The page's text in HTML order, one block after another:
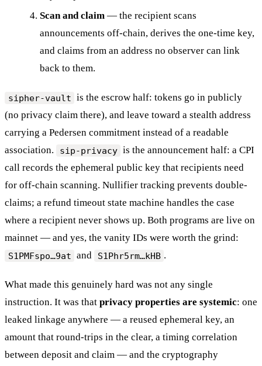
Scan and claim — the recipient scans
announcements off-chain, derives the one-time key,
and claims from an address no observer can link
back to them.
sipher-vault is the escrow half: tokens go in publicly
(no privacy claim there), and leave toward a stealth address
carrying a Pedersen commitment instead of a readable
association.
sip-privacy is the announcement half: a CPI
call records the ephemeral public key that recipients need
for off-chain scanning. Nullifier tracking prevents double-
claims; a refund timeout state machine handles the case
where a recipient never shows up. Both programs are live on
mainnet — and yes, the vanity IDs were worth the grind:
S1PMFspo…9at and S1Phr5rm…kHB .
What made this genuinely hard was not any single
instruction. It was that privacy properties are systemic: one
leaked linkage anywhere — a reused ephemeral key, an
amount that round-trips in the clear, a timing correlation
between deposit and claim — and the cryptography